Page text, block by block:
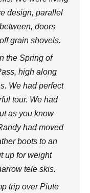
design, parallel
doors
grain shovels.
the Spring of
high along
We had perfect
tour. We had
as you know
had moved
boots to an
up for weight
tele skis.
trip over Piute